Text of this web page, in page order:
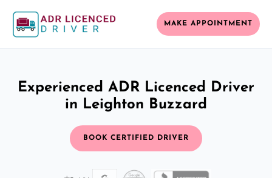
MAKE APPOINTMENT
Experienced ADR Licenced Driver
in Leighton Buzzard
BOOK CERTIFIED DRIVER